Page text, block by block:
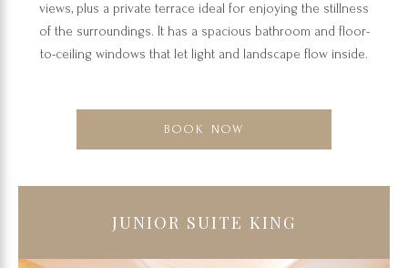
views, plus a private terrace ideal for enjoying the stillness
of the surroundings. It has a spacious bathroom and floor-
to-ceiling windows that let light and landscape flow inside.
BOOK NOW
JUNIOR SUITE KING